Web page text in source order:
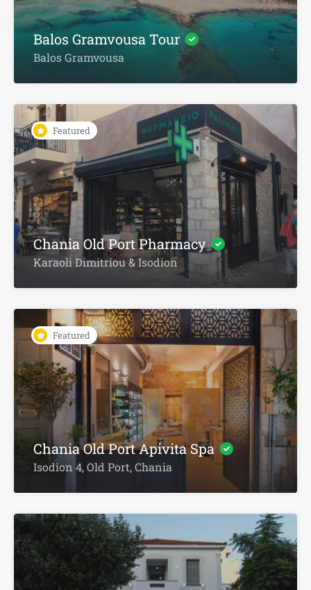
Balos Gramvousa Tour
Balos Gramvousa
Featured
Chania Old Port Pharmacy
Karaoli Dimitriou & Isodion
Featured
Chania Old Port Apivita Spa
Isodion 4, Old Port, Chania